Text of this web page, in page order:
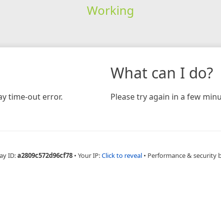
Working
time-out error.
What can I do?
Please try again in a few
ID:a2809c572d96cf78 • Your IP:Click to reveal • Performance & security